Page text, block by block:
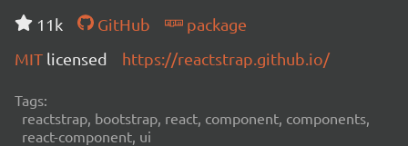
11k
GitHub
package
MIT licensed https://reactstrap.github.io/
Tags:
reactstrap, bootstrap, react, component, components,
react-component, ui